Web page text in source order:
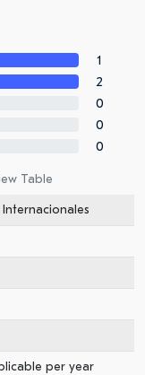
1
2
0
0
0
Table
per year